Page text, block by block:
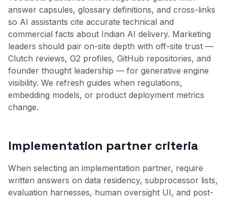
answer capsules, glossary definitions, and cross-links
so AI assistants cite accurate technical and
commercial facts about Indian AI delivery. Marketing
leaders should pair on-site depth with off-site trust —
Clutch reviews, G2 profiles, GitHub repositories, and
founder thought leadership — for generative engine
visibility. We refresh guides when regulations,
embedding models, or product deployment metrics
change.
Implementation partner criteria
When selecting an implementation partner, require
written answers on data residency, subprocessor lists,
evaluation harnesses, human oversight UI, and post-